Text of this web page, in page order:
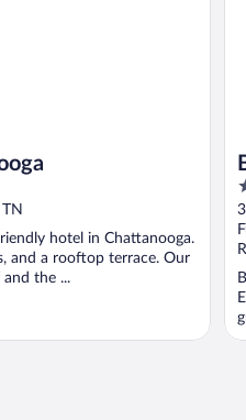
hotel in Chattanooga.
and a rooftop terrace. Our
the ...
5